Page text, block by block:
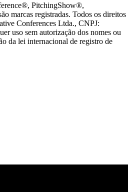
PitchingShow®,
marcas registradas. Todos os direitos
Conferences Ltda., CNPJ:
uso sem autorização dos nomes ou
da lei internacional de registro de